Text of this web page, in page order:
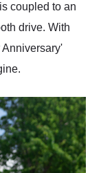
coupled to an
drive. With